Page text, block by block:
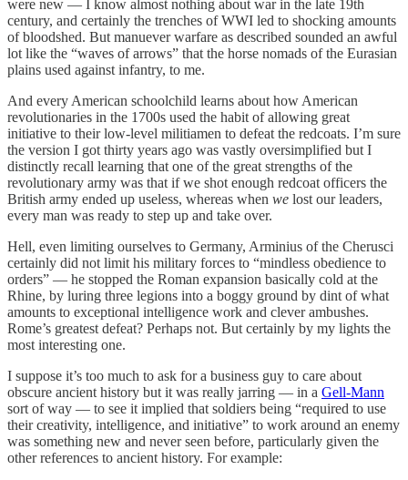
were new — I know almost nothing about war in the late 19th
century, and certainly the trenches of WWI led to shocking amounts
of bloodshed. But manuever warfare as described sounded an awful
lot like the “waves of arrows” that the horse nomads of the Eurasian
plains used against infantry, to me.
And every American schoolchild learns about how American
revolutionaries in the 1700s used the habit of allowing great
initiative to their low-level militiamen to defeat the redcoats. I’m sure
the version I got thirty years ago was vastly oversimplified but I
distinctly recall learning that one of the great strengths of the
revolutionary army was that if we shot enough redcoat officers the
British army ended up useless, whereas when we lost our leaders,
every man was ready to step up and take over.
Hell, even limiting ourselves to Germany, Arminius of the Cherusci
certainly did not limit his military forces to “mindless obedience to
orders” — he stopped the Roman expansion basically cold at the
Rhine, by luring three legions into a boggy ground by dint of what
amounts to exceptional intelligence work and clever ambushes.
Rome’s greatest defeat? Perhaps not. But certainly by my lights the
most interesting one.
I suppose it’s too much to ask for a business guy to care about
obscure ancient history but it was really jarring — in a Gell-Mann
sort of way — to see it implied that soldiers being “required to use
their creativity, intelligence, and initiative” to work around an enemy
was something new and never seen before, particularly given the
other references to ancient history. For example: